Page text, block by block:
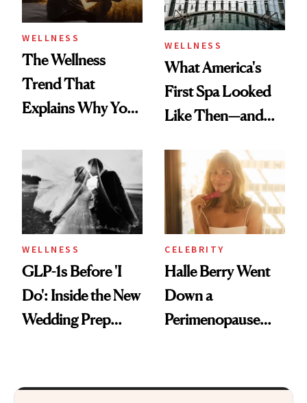
WELLNESS
The Wellness
Trend That
Explains Why You
and Off
WELLNESS
What America's
First Spa Looked
Like Then—and
Visiting Today
WELLNESS
GLP-1s Before 'I
Do': Inside the New
Wedding Prep
CELEBRITY
Halle Berry Went
Down a
Perimenopause
Product That